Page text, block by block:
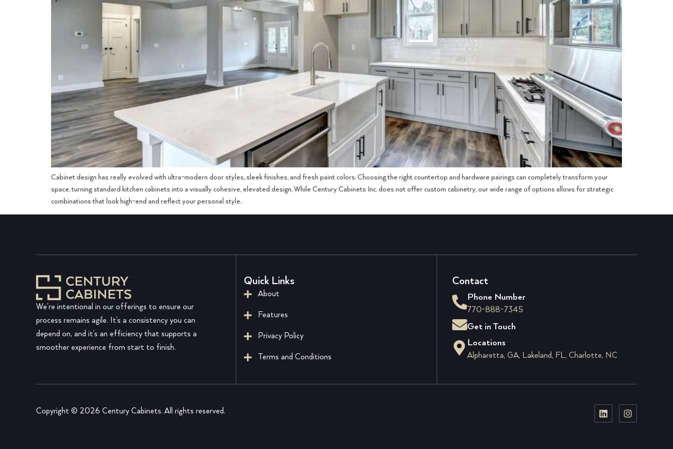
Cabinet design has really evolved with ultra-modern door styles, sleek finishes, and fresh paint colors. Choosing the right countertop and hardware pairings can completely transform your
space, turning standard kitchen cabinets into a visually cohesive, elevated design. While Century Cabinets Inc. does not offer custom cabinetry, our wide range of options allows for strategic
combinations that look high-end and reflect your personal style.
We’re intentional in our offerings to ensure our
process remains agile. It’s a consistency you can
depend on, and it’s an efficiency that supports a
smoother experience from start to finish.
Quick Links
About
Features
Privacy Policy
Terms and Conditions
Contact
Phone Number
770-888-7345
Get in Touch
Locations
Alpharetta, GA, Lakeland, FL, Charlotte, NC
Copyright © 2026 Century Cabinets. All rights reserved.